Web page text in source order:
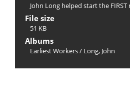
John Long helped start the FIRST
File size
51 KB
Albums
Earliest Workers/ Long, John